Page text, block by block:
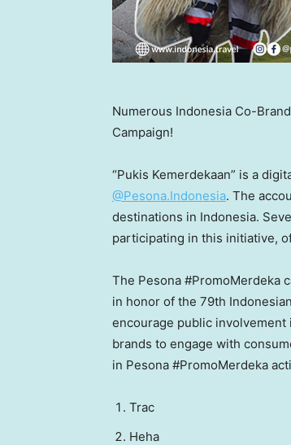
Numerous Indonesia Co-
Campaign!
“Pukis Kemerdekaan” is a
@Pesona.Indonesia. The
destinations in Indonesia.
participating in this initiative,
The Pesona #PromoMerdeka
in honor of the 79th
encourage public involvement
brands to engage with
in Pesona #PromoMerdeka
⁠Trac
Heha